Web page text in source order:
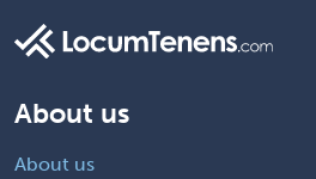
About us
About us